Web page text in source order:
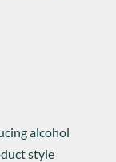
alcohol
style